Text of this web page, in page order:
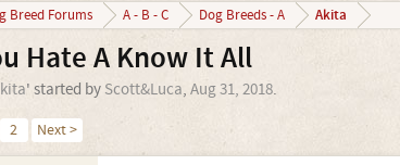
Breed Forums A - B - C Dog Breeds - A Akita
Hate A Know It All
' started by Scott&Luca, Aug 31, 2018.
2 Next >